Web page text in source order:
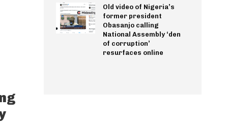
Old video of Nigeria’s
former president
Obasanjo calling
National Assembly ‘den
of corruption’
resurfaces online